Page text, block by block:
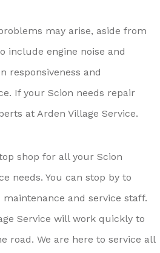
may arise, aside from
include engine noise and
responsiveness and
If your Scion needs repair
at Arden Village Service.
shop for all your Scion
needs. You can stop by to
and service staff.
Service will work quickly to
road. We are here to service all